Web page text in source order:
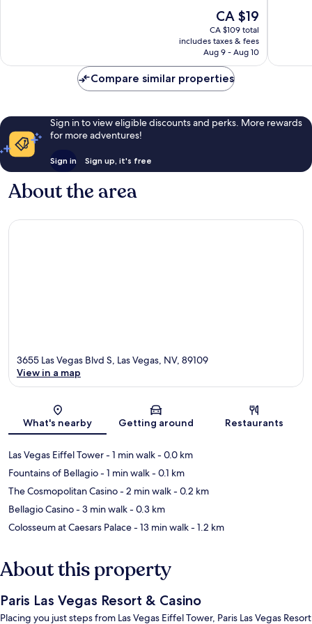
The
price
is
CA $19
CA $19
CA $109 total
includes taxes & fees
Aug 9 - Aug 10
Compare similar properties
Sign in to view eligible discounts and perks. More rewards
for more adventures!
Sign in Sign up, it's free
About the area
Map
3655 Las Vegas Blvd S, Las Vegas, NV, 89109
View in a map
What's nearby Getting around Restaurants
Las Vegas Eiffel Tower- 1 min walk- 0.0 km
Fountains of Bellagio- 1 min walk- 0.1 km
The Cosmopolitan Casino- 2 min walk- 0.2 km
Bellagio Casino- 3 min walk- 0.3 km
Colosseum at Caesars Palace- 13 min walk- 1.2 km
About this property
Paris Las Vegas Resort & Casino
Placing you just steps from Las Vegas Eiffel Tower, Paris Las Vegas Resort